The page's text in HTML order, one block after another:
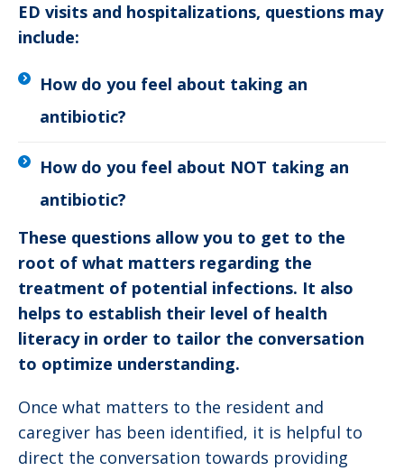
ED visits and hospitalizations, questions may
include:
How do you feel about taking an
antibiotic?
How do you feel about NOT taking an
antibiotic?
These questions allow you to get to the
root of what matters regarding the
treatment of potential infections. It also
helps to establish their level of health
literacy in order to tailor the conversation
to optimize understanding.
Once what matters to the resident and
caregiver has been identified, it is helpful to
direct the conversation towards providing